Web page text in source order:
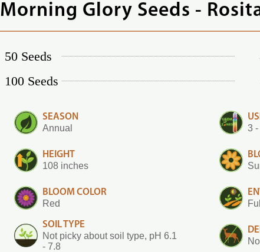
Morning Glory Seeds -
50 Seeds
100 Seeds
SEASON
Annual
3
HEIGHT
108 inches
BLOOM COLOR
Red
SOIL TYPE
Not picky about soil type, pH 6.1
- 7.8
No